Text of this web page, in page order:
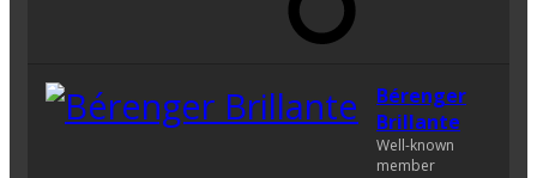
Bérenger
Brillante
Well-known
member